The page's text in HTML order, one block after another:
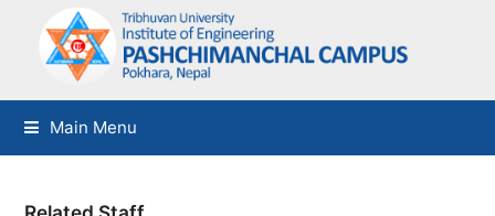
Main Menu